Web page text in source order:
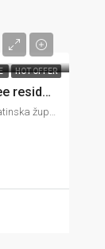
HOT OFFER
Seget Vranjica, luxury villa with three residential units on the seafront, 296 m2
Seget Vranjica, Općina Seget, Splitsko-dalmatinska županija, Hrvatska